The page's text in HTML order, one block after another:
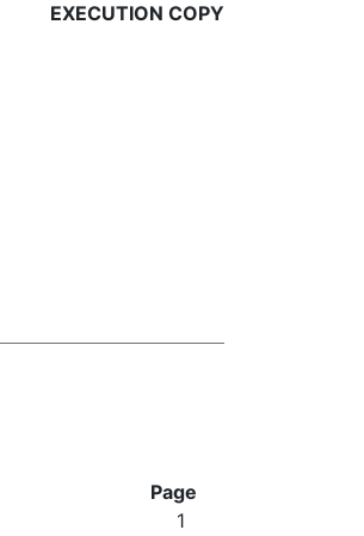
EXECUTION COPY
Page
1